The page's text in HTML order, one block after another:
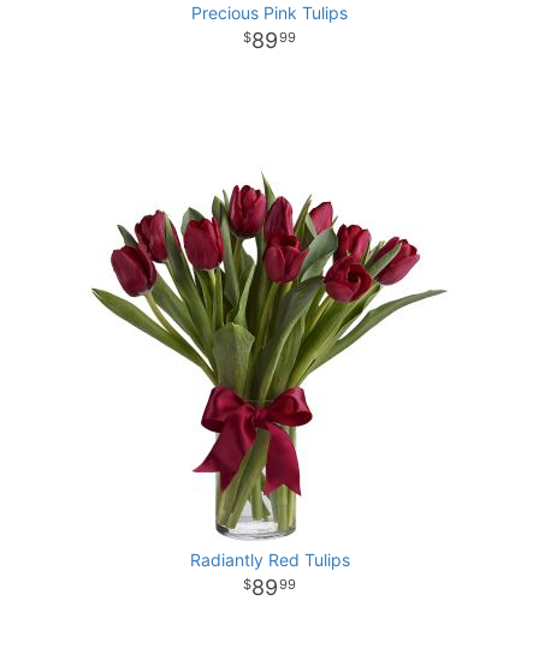
Precious Pink Tulips
8999
Radiantly Red Tulips
8999